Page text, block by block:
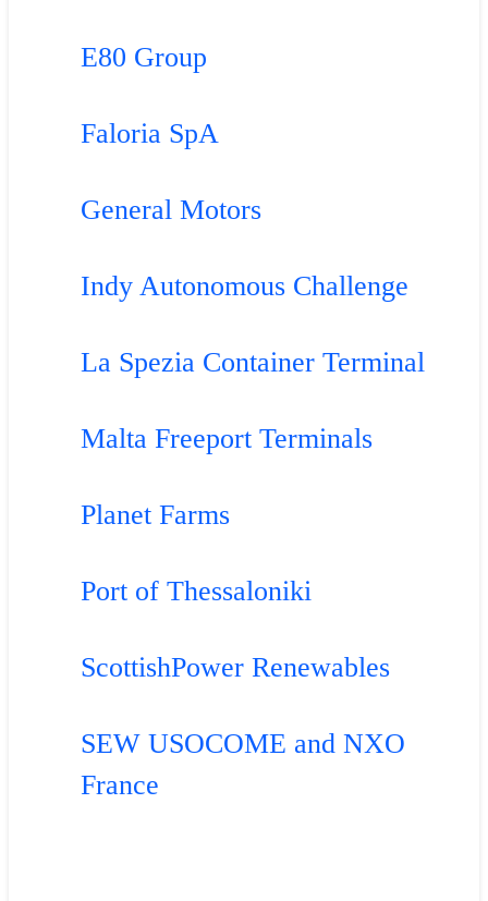
E80 Group
Faloria SpA
General Motors
Indy Autonomous Challenge
La Spezia Container Terminal
Malta Freeport Terminals
Planet Farms
Port of Thessaloniki
ScottishPower Renewables
SEW USOCOME and NXO
France